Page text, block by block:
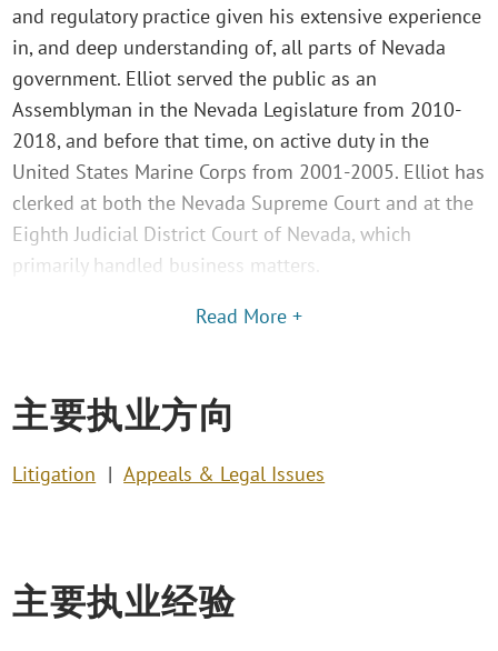
and regulatory practice given his extensive experience
in, and deep understanding of, all parts of Nevada
government. Elliot served the public as an
Assemblyman in the Nevada Legislature from 2010-
2018, and before that time, on active duty in the
United States Marine Corps from 2001-2005. Elliot has
clerked at both the Nevada Supreme Court and at the
Eighth Judicial District Court of Nevada, which
primarily handled business matters.
Read More +
主要执业方向
Litigation Appeals & Legal Issues
主要执业经验